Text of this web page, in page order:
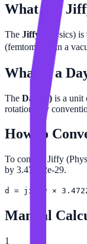
What is a
The Jiffy
(physics)
(femtometer) in a
What is a
The Day (d) is a unit
rotation. By
How to
To convert Jiffy
by 3.47222e-29.
d = jiffy ×
Manual
1